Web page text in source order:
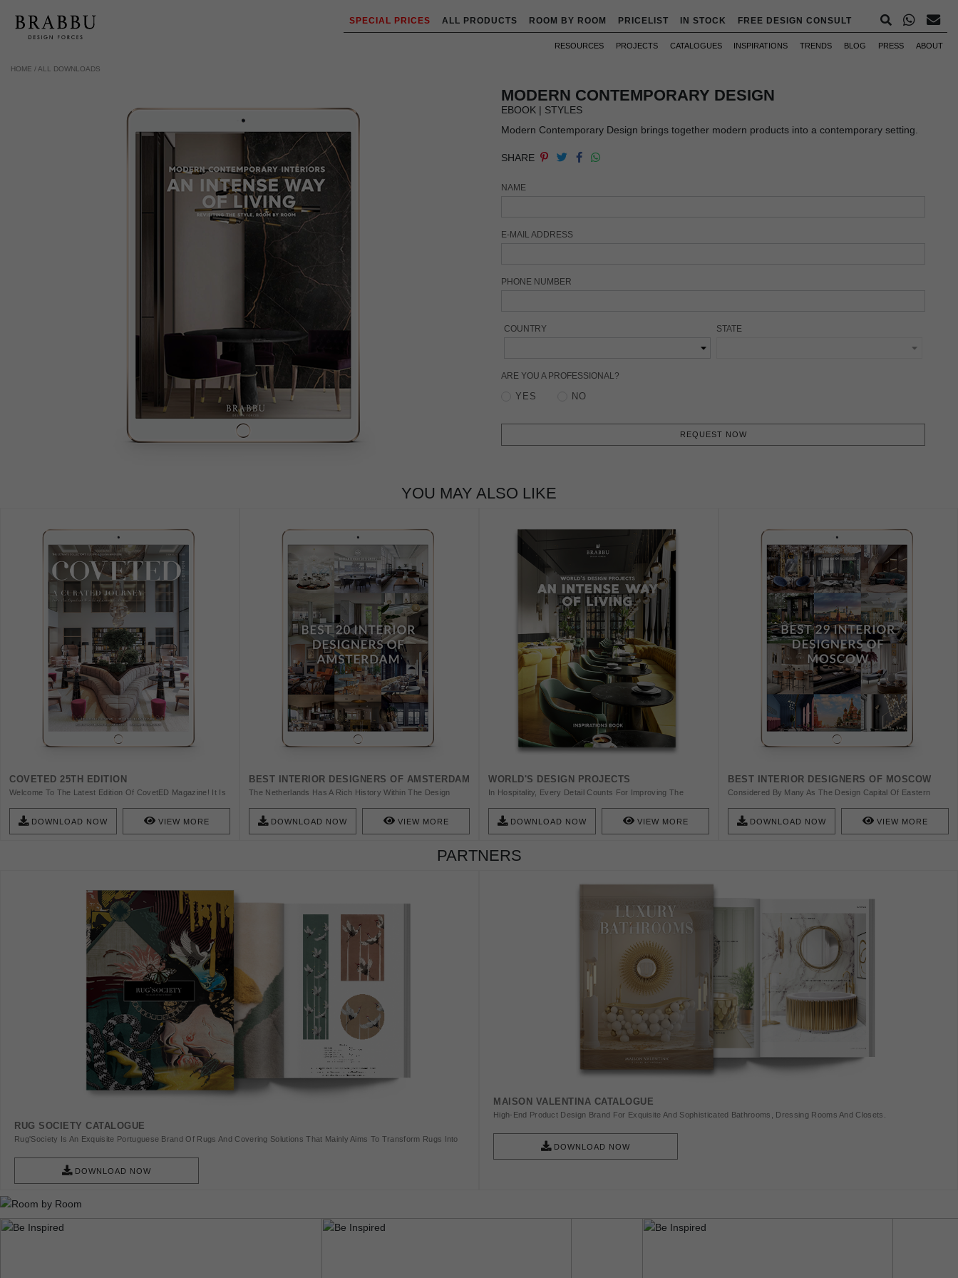
SPECIAL PRICES ALL PRODUCTS ROOM BY ROOM PRICELIST IN STOCK FREE DESIGN CONSULT
RESOURCES PROJECTS CATALOGUES INSPIRATIONS TRENDS BLOG PRESS ABOUT
HOME / ALL DOWNLOADS
MODERN CONTEMPORARY DESIGN
EBOOK | STYLES
Modern Contemporary Design brings together modern products into a contemporary setting.
SHARE
NAME
E-MAIL ADDRESS
PHONE NUMBER
COUNTRY STATE
ARE YOU A PROFESSIONAL?
YES NO
REQUEST NOW
YOU MAY ALSO LIKE
COVETED 25TH EDITION
Welcome To The Latest Edition Of CovetED Magazine! It Is
Journey Into The Opulent World Of Interior Design, Where
In The Comfort Of Your Own Home, We Delve Into The Art
Of “Green Living” And Transforming Your Space From
“Office To Home.” We Also Celebrate The Vibrant Allure Of
“Primary Colors” And The Flexibility Of “Modular Design.”
DOWNLOAD NOW VIEW MORE
BEST INTERIOR DESIGNERS OF AMSTERDAM
The Netherlands Has A Rich History Within The Design
That's Why We Have To Tell You About 20 Amazing Interior
DOWNLOAD NOW VIEW MORE
WORLD'S DESIGN PROJECTS
In Hospitality, Every Detail Counts For Improving The
Casegoods, And Lighting With Contract Quality. Handcrafted
Every Product Can Be Customised To Meet The
DOWNLOAD NOW VIEW MORE
BEST INTERIOR DESIGNERS OF MOSCOW
Considered By Many As The Design Capital Of Eastern
Promise Of Today’s Design Industry. Find Here The Best
DOWNLOAD NOW VIEW MORE
PARTNERS
RUG SOCIETY CATALOGUE
Rug'Society Is An Exquisite Portuguese Brand Of Rugs And Covering Solutions That Mainly Aims To Transform Rugs Into
DOWNLOAD NOW
MAISON VALENTINA CATALOGUE
High-End Product Design Brand For Exquisite And Sophisticated Bathrooms, Dressing Rooms And Closets.
DOWNLOAD NOW